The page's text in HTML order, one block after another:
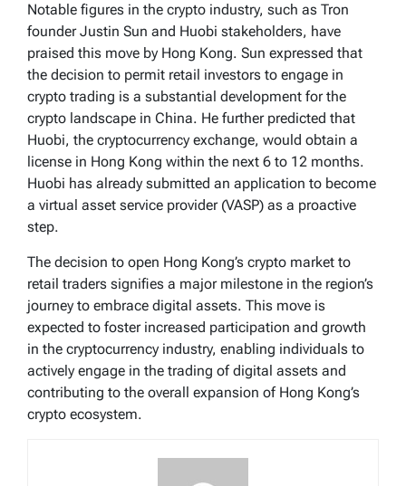
Notable figures in the crypto industry, such as Tron
founder Justin Sun and Huobi stakeholders, have
praised this move by Hong Kong. Sun expressed that
the decision to permit retail investors to engage in
crypto trading is a substantial development for the
crypto landscape in China. He further predicted that
Huobi, the cryptocurrency exchange, would obtain a
license in Hong Kong within the next 6 to 12 months.
Huobi has already submitted an application to become
a virtual asset service provider (VASP) as a proactive
step.
The decision to open Hong Kong’s crypto market to
retail traders signifies a major milestone in the region’s
journey to embrace digital assets. This move is
expected to foster increased participation and growth
in the cryptocurrency industry, enabling individuals to
actively engage in the trading of digital assets and
contributing to the overall expansion of Hong Kong’s
crypto ecosystem.